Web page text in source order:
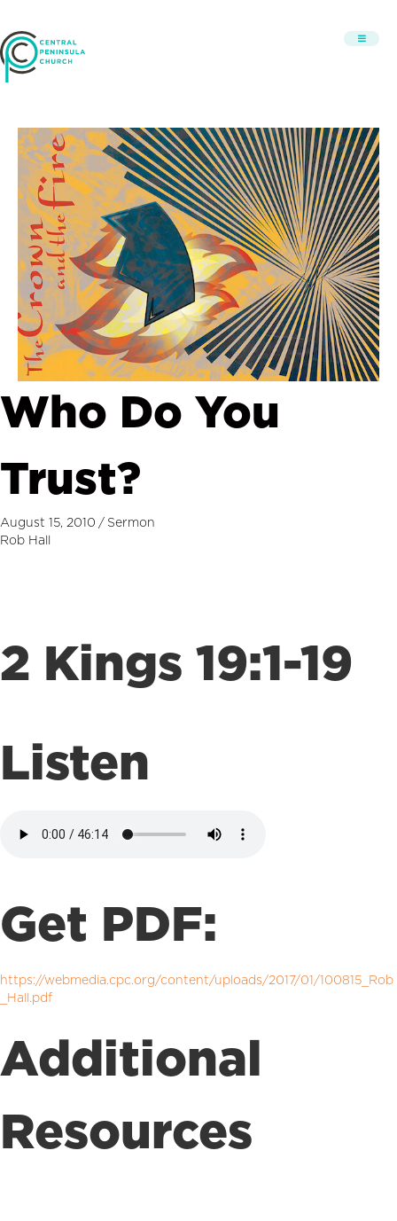
Who Do You
Trust?
August 15, 2010 / Sermon
Rob Hall
2 Kings 19:1-19
Listen
Get PDF:
https://webmedia.cpc.org/content/uploads/2017/01/100815_Rob
_Hall.pdf
Additional
Resources